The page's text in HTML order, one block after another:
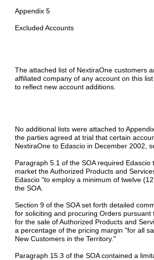
Appendix 5
Excluded Accounts
The attached list of NextiraOne customers
affiliated company of any account on this
to reflect new account additions.
No additional lists were attached to
the parties agreed at trial that certain
NextiraOne to Edascio in December 2002,
Paragraph 5.1 of the SOA required
market the Authorized Products and
Edascio "to employ a minimum of twelve
the SOA.
Section 9 of the SOA set forth detailed
for soliciting and procuring Orders
for the sale of Authorized Products and
a percentage of the pricing margin "for all
New Customers in the Territory."
Paragraph 15.3 of the SOA contained a